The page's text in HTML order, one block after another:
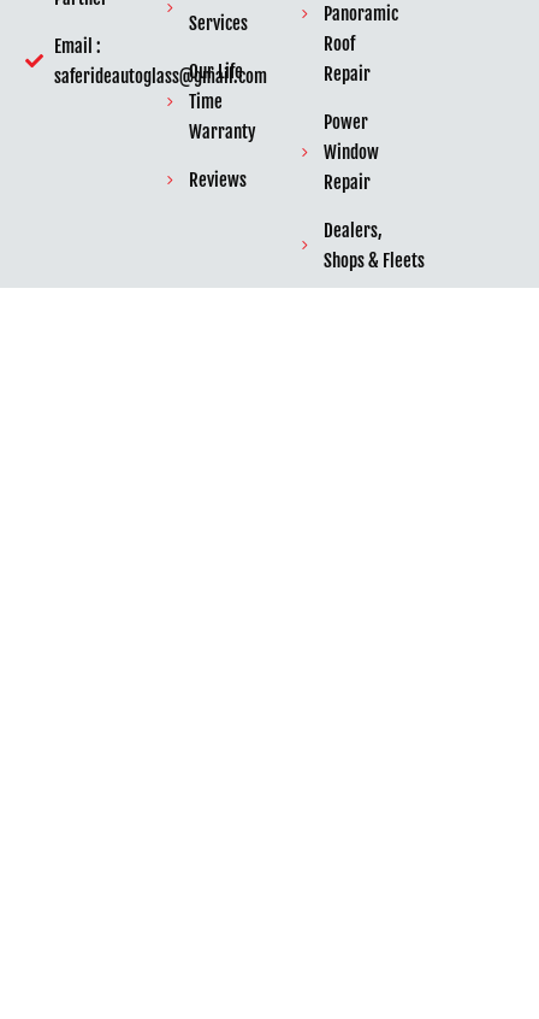
Email :
saferideautoglass@gmail.com
Services
Our Life
Time
Warranty
Reviews
Panoramic
Roof
Repair
Power
Window
Repair
Dealers,
Shops & Fleets